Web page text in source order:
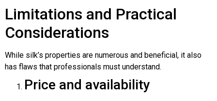
Limitations and Practical
Considerations
While silk’s properties are numerous and beneficial, it also
has flaws that professionals must understand.
Price and availability